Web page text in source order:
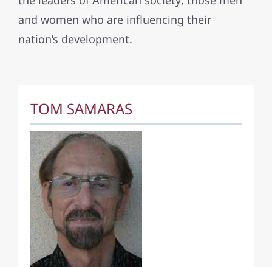
and women who are influencing their
nation’s development.
TOM SAMARAS